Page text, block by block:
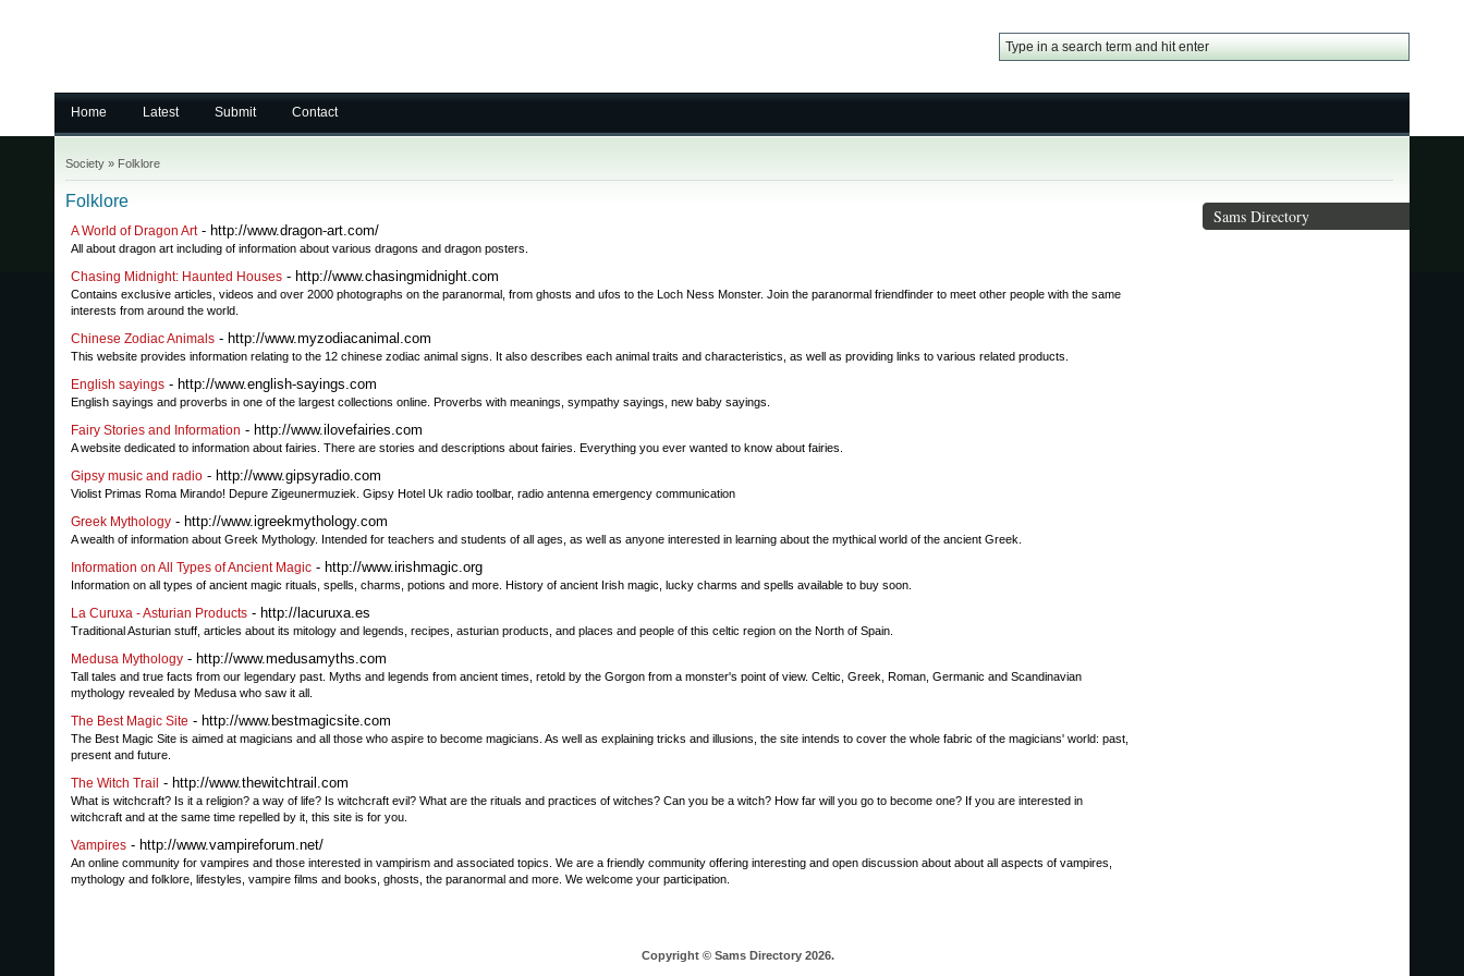
Home Latest Submit Contact
Society » Folklore
Folklore
A World of Dragon Art- http://www.dragon-art.com/
All about dragon art including of information about various dragons and dragon posters.
Chasing Midnight: Haunted Houses - http://www.chasingmidnight.com
Contains exclusive articles, videos and over 2000 photographs on the paranormal, from ghosts and ufos to the Loch Ness Monster. Join the paranormal friendfinder to meet other people with the same
interests from around the world.
Chinese Zodiac Animals - http://www.myzodiacanimal.com
This website provides information relating to the 12 chinese zodiac animal signs. It also describes each animal traits and characteristics, as well as providing links to various related products.
English sayings - http://www.english-sayings.com
English sayings and proverbs in one of the largest collections online. Proverbs with meanings, sympathy sayings, new baby sayings.
Fairy Stories and Information - http://www.ilovefairies.com
A website dedicated to information about fairies. There are stories and descriptions about fairies. Everything you ever wanted to know about fairies.
Gipsy music and radio - http://www.gipsyradio.com
Violist Primas Roma Mirando! Depure Zigeunermuziek. Gipsy Hotel Uk radio toolbar, radio antenna emergency communication
Greek Mythology - http://www.igreekmythology.com
A wealth of information about Greek Mythology. Intended for teachers and students of all ages, as well as anyone interested in learning about the mythical world of the ancient Greek.
Information on All Types of Ancient Magic - http://www.irishmagic.org
Information on all types of ancient magic rituals, spells, charms, potions and more. History of ancient Irish magic, lucky charms and spells available to buy soon.
La Curuxa - Asturian Products - http://lacuruxa.es
Traditional Asturian stuff, articles about its mitology and legends, recipes, asturian products, and places and people of this celtic region on the North of Spain.
Medusa Mythology - http://www.medusamyths.com
Tall tales and true facts from our legendary past. Myths and legends from ancient times, retold by the Gorgon from a monster's point of view. Celtic, Greek, Roman, Germanic and Scandinavian
mythology revealed by Medusa who saw it all.
The Best Magic Site - http://www.bestmagicsite.com
The Best Magic Site is aimed at magicians and all those who aspire to become magicians. As well as explaining tricks and illusions, the site intends to cover the whole fabric of the magicians' world: past,
present and future.
The Witch Trail - http://www.thewitchtrail.com
What is witchcraft? Is it a religion? a way of life? Is witchcraft evil? What are the rituals and practices of witches? Can you be a witch? How far will you go to become one? If you are interested in
witchcraft and at the same time repelled by it, this site is for you.
Vampires - http://www.vampireforum.net/
An online community for vampires and those interested in vampirism and associated topics. We are a friendly community offering interesting and open discussion about about all aspects of vampires,
mythology and folklore, lifestyles, vampire films and books, ghosts, the paranormal and more. We welcome your participation.
Sams Directory
Copyright © Sams Directory 2026.